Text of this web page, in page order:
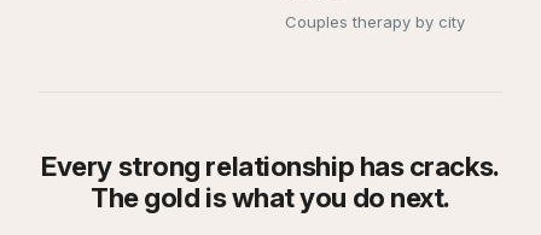
Couples therapy by city
Every strong relationship has cracks.
The gold is what you do next.